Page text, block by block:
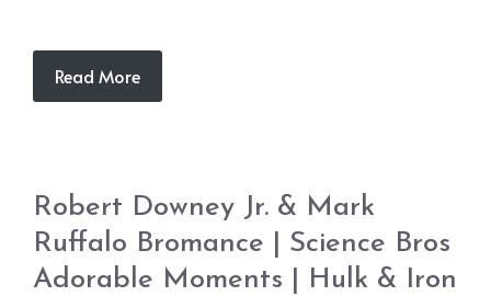
Read More
Robert Downey Jr. & Mark
Ruffalo Bromance | Science Bros
Adorable Moments | Hulk & Iron